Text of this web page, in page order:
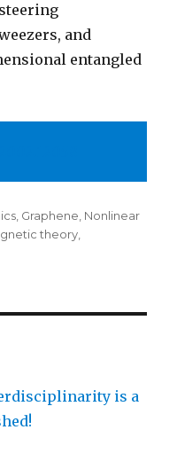
and
entangled
Graphene Nonlinear
theory
is a